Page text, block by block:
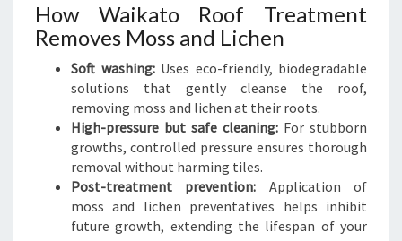
How Waikato Roof Treatment
Removes Moss and Lichen
Soft washing:Uses eco-friendly, biodegradable
solutions that gently cleanse the roof,
removing moss and lichen at their roots.
High-pressure but safe cleaning: For stubborn
growths, controlled pressure ensures thorough
removal without harming tiles.
Post-treatment prevention: Application of
moss and lichen preventatives helps inhibit
future growth, extending the lifespan of your